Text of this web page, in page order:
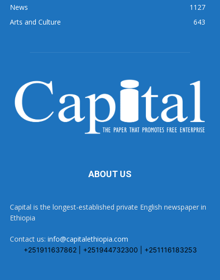
News
1127
Arts and Culture
643
ABOUT US
Capital is the longest-established private English newspaper in
Ethiopia
Contact us: info@capitalethiopia.com
+251911637862 | +251944732300 | +251116183253